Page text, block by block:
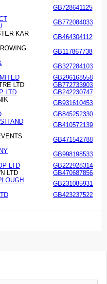
GB728641125
GB772084033
KAR
GB464304112
GB117867738
GB327284103
GB296168558
LTD
GB772733903
LTD
GB242230747
GB931610453
GB845252330
AND
GB410572139
GB471542788
GB998198533
LTD
GB222928314
LTD
GB470687856
GB231085931
GB423237522